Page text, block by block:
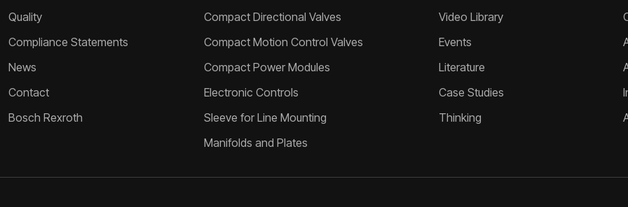
Quality
Compliance Statements
News
Contact
Bosch Rexroth
Compact Directional Valves
Compact Motion Control Valves
Compact Power Modules
Electronic Controls
Sleeve for Line Mounting
Manifolds and Plates
Video Library
Events
Literature
Case Studies
Thinking